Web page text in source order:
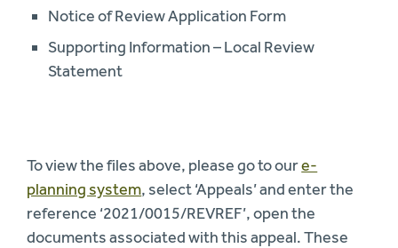
Notice of Review Application Form
Supporting Information – Local Review
Statement
To view the files above, please go to oure-
planning system, select ‘Appeals’ and enter the
reference ‘2021/0015/REVREF’, open the
documents associated with this appeal. These